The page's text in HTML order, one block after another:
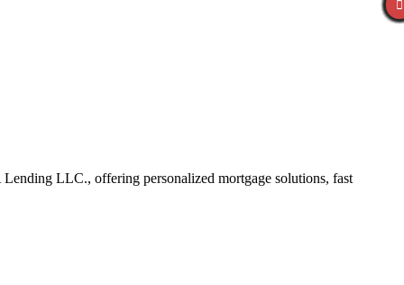
LLC., offering personalized mortgage solutions, fast